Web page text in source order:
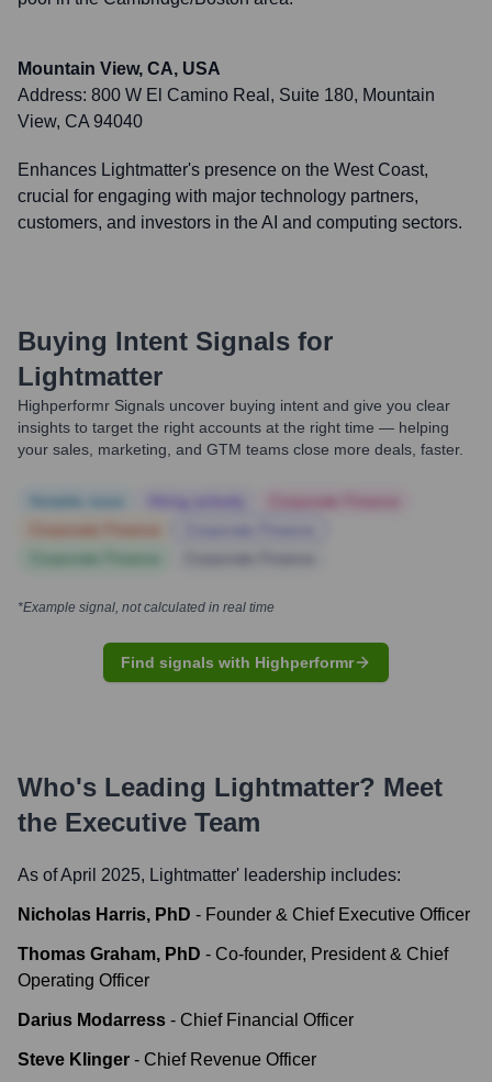
Mountain View, CA, USA
Address: 800 W El Camino Real, Suite 180, Mountain
View, CA 94040
Enhances Lightmatter's presence on the West Coast,
crucial for engaging with major technology partners,
customers, and investors in the AI and computing sectors.
Buying Intent Signals for
Lightmatter
Highperformr Signals uncover buying intent and give you clear
insights to target the right accounts at the right time — helping
your sales, marketing, and GTM teams close more deals, faster.
*Example signal, not calculated in real time
Find signals with Highperformr
Who's Leading Lightmatter? Meet
the Executive Team
As of April 2025, Lightmatter' leadership includes:
Nicholas Harris, PhD - Founder & Chief Executive Officer
Thomas Graham, PhD - Co-founder, President & Chief
Operating Officer
Darius Modarress - Chief Financial Officer
Steve Klinger - Chief Revenue Officer